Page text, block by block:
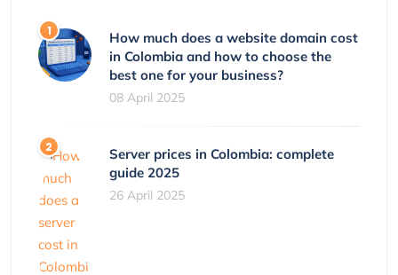
How much does a website domain cost
in Colombia and how to choose the
best one for your business?
08 April 2025
Server prices in Colombia: complete
guide 2025
26 April 2025